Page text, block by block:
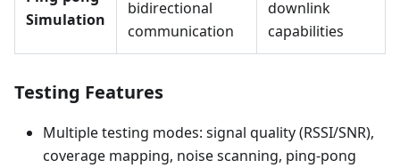
Simulation
bidirectional
communication
downlink
capabilities
Testing Features
Multiple testing modes: signal quality (RSSI/SNR),
coverage mapping, noise scanning, ping-pong